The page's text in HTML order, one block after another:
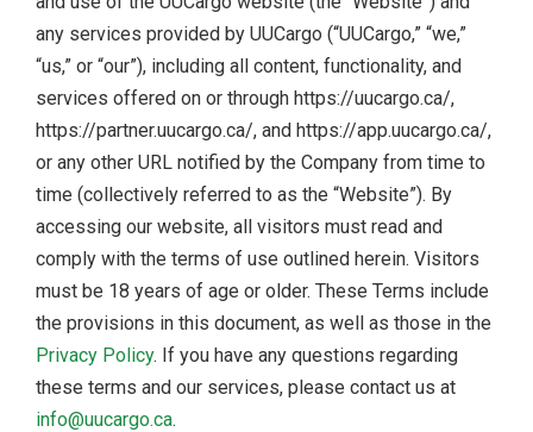
any services provided by UUCargo (“UUCargo,” “we,”
“us,” or “our”), including all content, functionality, and
services offered on or through https://uucargo.ca/,
https://partner.uucargo.ca/, and https://app.uucargo.ca/,
or any other URL notified by the Company from time to
time (collectively referred to as the “Website”). By
accessing our website, all visitors must read and
comply with the terms of use outlined herein. Visitors
must be 18 years of age or older. These Terms include
the provisions in this document, as well as those in the
Privacy Policy. If you have any questions regarding
these terms and our services, please contact us at
info@uucargo.ca.